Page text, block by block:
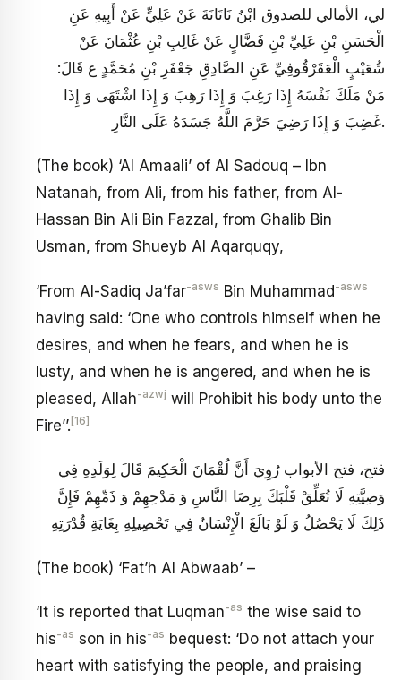
لي، الأمالي للصدوق ابْنُ نَاتَانَةَ عَنْ عَلِيٍّ عَنْ أَبِيهِ عَنِ
الْحَسَنِ بْنِ عَلِيِّ بْنِ فَضَّالٍ عَنْ غَالِبِ بْنِ عُثْمَانَ عَنْ
شُعَيْبٍ الْعَقَرْقُوفِيِّ عَنِ الصَّادِقِ جَعْفَرِ بْنِ مُحَمَّدٍ ع قَالَ:
مَنْ مَلَكَ نَفْسَهُ إِذَا رَغِبَ وَ إِذَا رَهِبَ وَ إِذَا اشْتَهَى وَ إِذَا
غَضِبَ وَ إِذَا رَضِيَ حَرَّمَ اللَّهُ جَسَدَهُ عَلَى النَّارِ.
(The book) ‘Al Amaali’ of Al Sadouq – Ibn
Natanah, from Ali, from his father, from Al-
Hassan Bin Ali Bin Fazzal, from Ghalib Bin
Usman, from Shueyb Al Aqarquqy,
‘From Al-Sadiq Ja’far-asws Bin Muhammad-asws
having said: ‘One who controls himself when he
desires, and when he fears, and when he is
lusty, and when he is angered, and when he is
pleased, Allah-azwj will Prohibit his body unto the
Fire’’. [16]
فتح، فتح الأبواب رُوِيَ‏ أَنَّ لُقْمَانَ الْحَكِيمَ قَالَ لِوَلَدِهِ فِي
وَصِيَّتِهِ لَا تُعَلِّقْ قَلْبَكَ بِرِضَا النَّاسِ وَ مَدْحِهِمْ وَ ذَمِّهِمْ فَإِنَّ
ذَلِكَ لَا يَحْصُلُ وَ لَوْ بَالَغَ الْإِنْسَانُ فِي تَحْصِيلِهِ بِغَايَةِ قُدْرَتِهِ
(The book) ‘Fat’h Al Abwaab’ –
‘It is reported that Luqman-as the wise said to
his-as son in his-as bequest: ‘Do not attach your
heart with satisfying the people, and praising